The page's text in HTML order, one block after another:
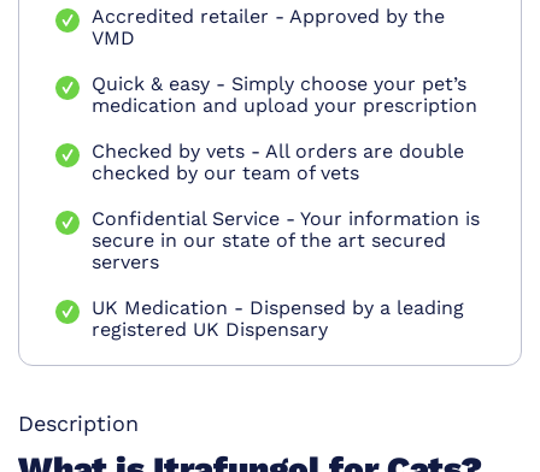
Accredited retailer - Approved by the
VMD
Quick & easy - Simply choose your pet’s
medication and upload your prescription
Checked by vets - All orders are double
checked by our team of vets
Confidential Service - Your information is
secure in our state of the art secured
servers
UK Medication - Dispensed by a leading
registered UK Dispensary
Description